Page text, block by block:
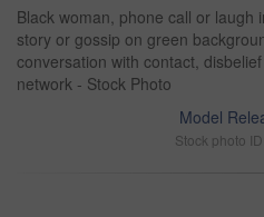
Black woman, phone call or laugh
story or gossip on green
conversation with contact,
network - Stock Photo
Model
Stock photo